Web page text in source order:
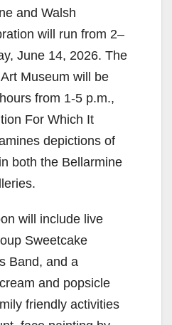
and Walsh
will run from 2–
June 14, 2026. The
Museum will be
from 1-5 p.m.,
For Which It
depictions of
both the Bellarmine
will include live
Sweetcake
Band, and a
and popsicle
friendly activities